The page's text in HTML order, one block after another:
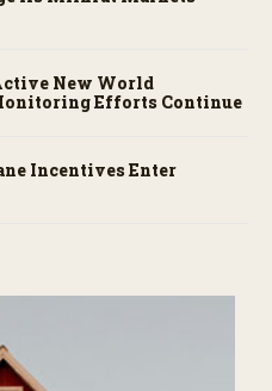
New World
Efforts Continue
Incentives Enter